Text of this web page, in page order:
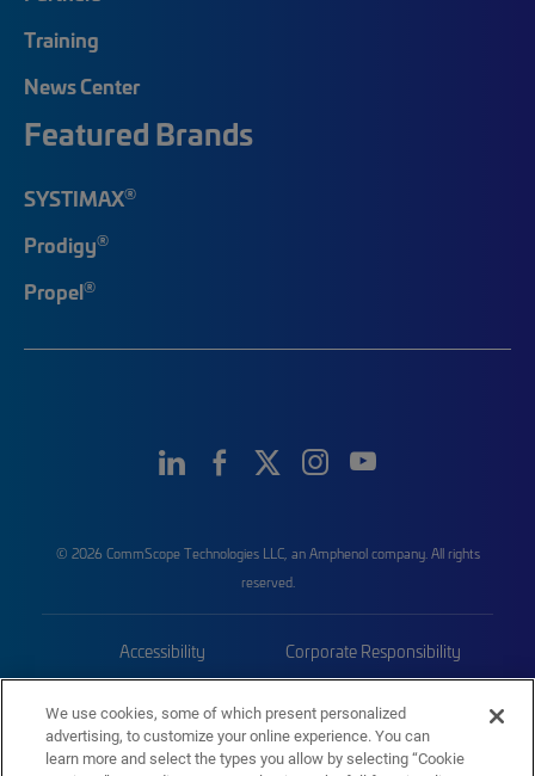
Training
News Center
Featured Brands
SYSTIMAX®
Prodigy®
Propel®
© 2026 CommScope Technologies LLC, an Amphenol company. All rights
reserved.
Accessibility Corporate Responsibility
Trademarks Sitemap
We use cookies, some of which present personalized
advertising, to customize your online experience. You can
learn more and select the types you allow by selecting “Cookie